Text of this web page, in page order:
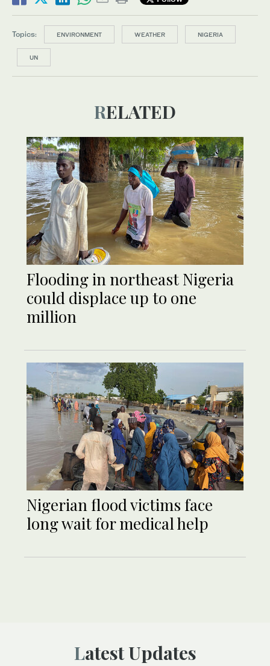
Topics: ENVIRONMENT WEATHER NIGERIA
UN
RELATED
Flooding in northeast Nigeria
could displace up to one
million
Nigerian flood victims face
long wait for medical help
Latest Updates